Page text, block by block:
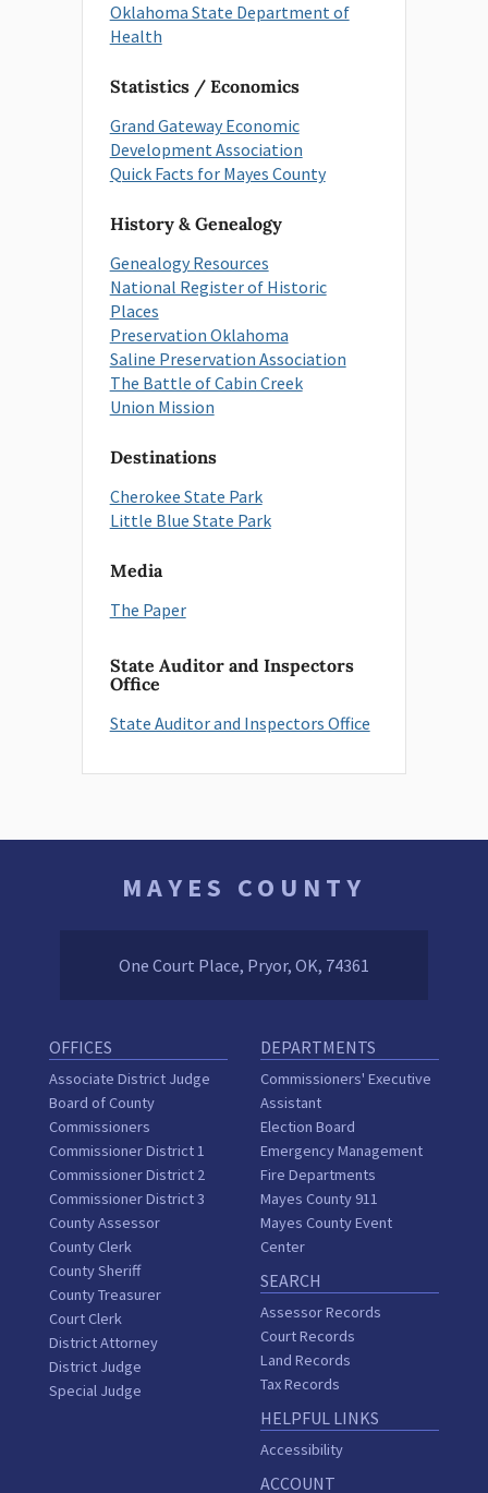
Oklahoma State Department of
Health
Statistics / Economics
Grand Gateway Economic
Development Association
Quick Facts for Mayes County
History & Genealogy
Genealogy Resources
National Register of Historic
Places
Preservation Oklahoma
Saline Preservation Association
The Battle of Cabin Creek
Union Mission
Destinations
Cherokee State Park
Little Blue State Park
Media
The Paper
State Auditor and Inspectors
Office
State Auditor and Inspectors Office
MAYES COUNTY
One Court Place, Pryor, OK, 74361
OFFICES
Associate District Judge
Board of County
Commissioners
Commissioner District 1
Commissioner District 2
Commissioner District 3
County Assessor
County Clerk
County Sheriff
County Treasurer
Court Clerk
District Attorney
District Judge
Special Judge
DEPARTMENTS
Commissioners' Executive
Assistant
Election Board
Emergency Management
Fire Departments
Mayes County 911
Mayes County Event
Center
SEARCH
Assessor Records
Court Records
Land Records
Tax Records
HELPFUL LINKS
Accessibility
ACCOUNT